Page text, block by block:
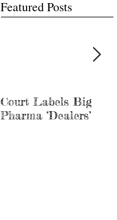
Featured Posts
Court Labels Big
Pharma ‘Dealers’